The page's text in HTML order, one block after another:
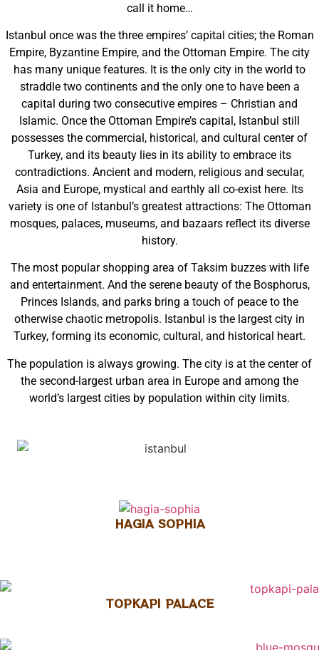
call it home…
Istanbul once was the three empires’ capital cities; the Roman
Empire, Byzantine Empire, and the Ottoman Empire. The city
has many unique features. It is the only city in the world to
straddle two continents and the only one to have been a
capital during two consecutive empires – Christian and
Islamic. Once the Ottoman Empire’s capital, Istanbul still
possesses the commercial, historical, and cultural center of
Turkey, and its beauty lies in its ability to embrace its
contradictions. Ancient and modern, religious and secular,
Asia and Europe, mystical and earthly all co-exist here. Its
variety is one of Istanbul’s greatest attractions: The Ottoman
mosques, palaces, museums, and bazaars reflect its diverse
history.
The most popular shopping area of Taksim buzzes with life
and entertainment. And the serene beauty of the Bosphorus,
Princes Islands, and parks bring a touch of peace to the
otherwise chaotic metropolis. Istanbul is the largest city in
Turkey, forming its economic, cultural, and historical heart.
The population is always growing. The city is at the center of
the second-largest urban area in Europe and among the
world’s largest cities by population within city limits.
HAGIA SOPHIA
TOPKAPI PALACE